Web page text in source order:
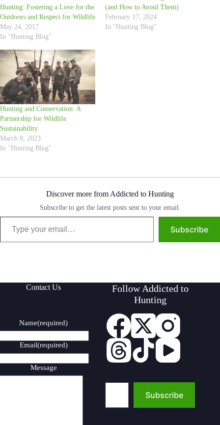
Hunting: Fostering a Love for the
Outdoors and Respect for Wildlife
May 24, 2017
In "Hunting Blog"
(and How to Avoid Them)
February 17, 2024
In "Hunting Blog"
Hunting and Conservation: A
Partnership for Wildlife
Sustainability
March 8, 2023
In "Hunting Blog"
Discover more from Addicted to Hunting
Subscribe to get the latest posts sent to your email.
Type your email…
Subscribe
Contact Us
Name(required)
Email(required)
Message
Follow Addicted to
Hunting
Type your email…
Subscribe